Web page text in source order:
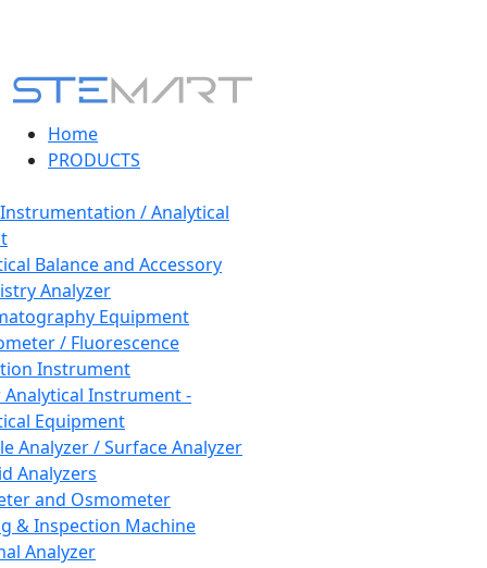
Home
PRODUCTS
/ Analytical
Balance and Accessory
Analyzer
Equipment
/ Fluorescence
Instrument
Instrument -
Equipment
Analyzer / Surface Analyzer
Analyzers
and Osmometer
& Inspection Machine
Analyzer